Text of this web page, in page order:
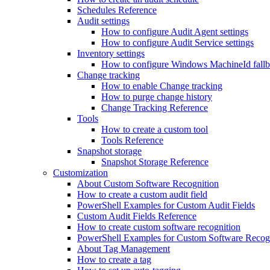
Schedules Reference
Audit settings
How to configure Audit Agent settings
How to configure Audit Service settings
Inventory settings
How to configure Windows MachineId
Change tracking
How to enable Change tracking
How to purge change history
Change Tracking Reference
Tools
How to create a custom tool
Tools Reference
Snapshot storage
Snapshot Storage Reference
Customization
About Custom Software Recognition
How to create a custom audit field
PowerShell Examples for Custom Audit Fields
Custom Audit Fields Reference
How to create custom software recognition
PowerShell Examples for Custom Software
About Tag Management
How to create a tag